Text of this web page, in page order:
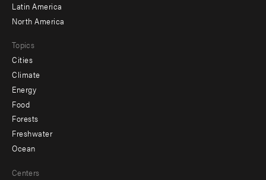
Latin America
North America
Topics
Cities
Climate
Energy
Food
Forests
Freshwater
Ocean
Centers